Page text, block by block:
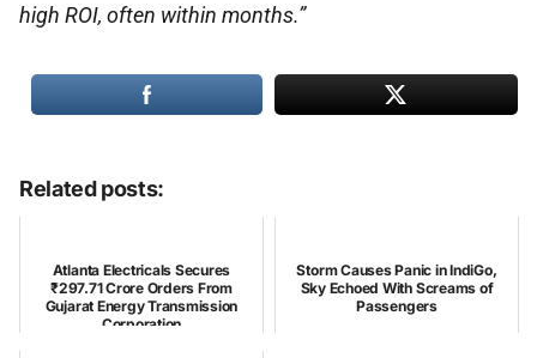
high ROI, often within months.”
Related posts:
Atlanta Electricals Secures
₹297.71 Crore Orders From
Gujarat Energy Transmission
Corporation
Storm Causes Panic in IndiGo,
Sky Echoed With Screams of
Passengers